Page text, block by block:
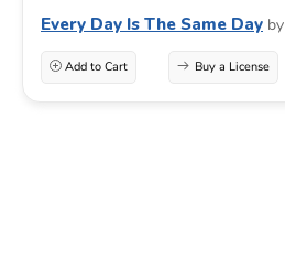
Every Day Is The Same Day by
Add to Cart Buy a License